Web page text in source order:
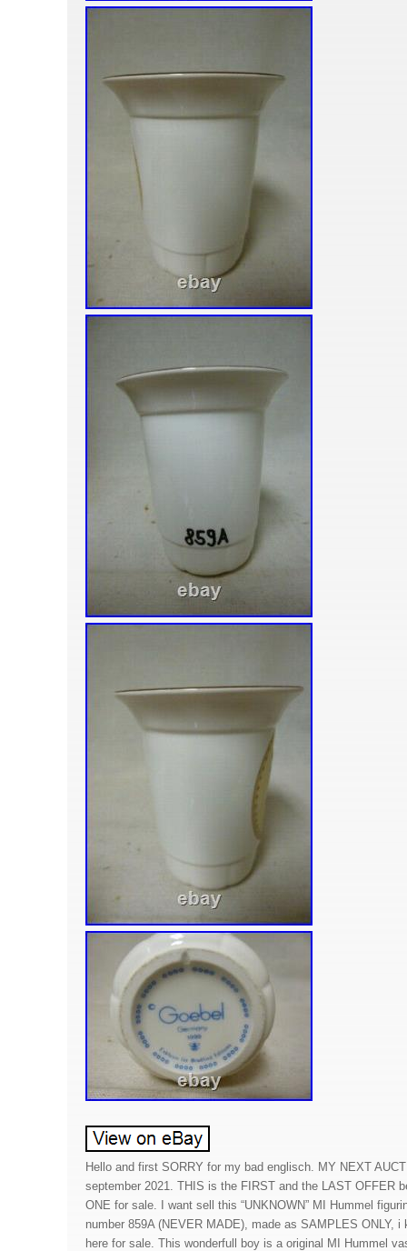
Hello and first SORRY for my bad englisch. MY NEXT
september 2021. THIS is the FIRST and the LAST OFFER
ONE for sale. I want sell this “UNKNOWN” MI Hummel
number 859A (NEVER MADE), made as SAMPLES ONLY,
here for sale. This wonderfull boy is a original MI Hummel